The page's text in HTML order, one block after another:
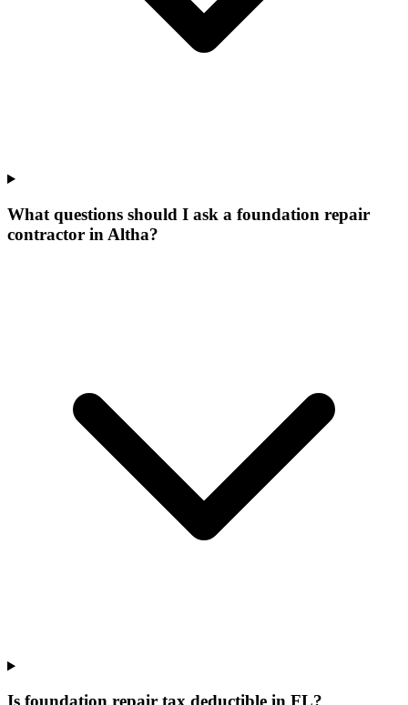
What questions should I ask a foundation repair
contractor in Altha?
Is foundation repair tax deductible in FL?